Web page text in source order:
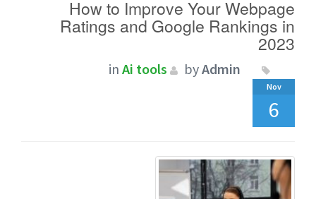
How to Improve Your Webpage
Ratings and Google Rankings in
2023
in Ai tools byAdmin
Nov
6